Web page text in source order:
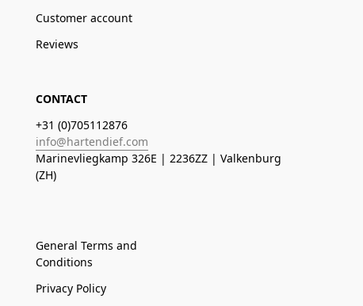
Customer account
Reviews
CONTACT
+31 (0)705112876
info@hartendief.com
Marinevliegkamp 326E | 2236ZZ | Valkenburg
(ZH)
General Terms and
Conditions
Privacy Policy